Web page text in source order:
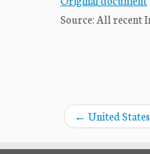
Source: All recent
← United